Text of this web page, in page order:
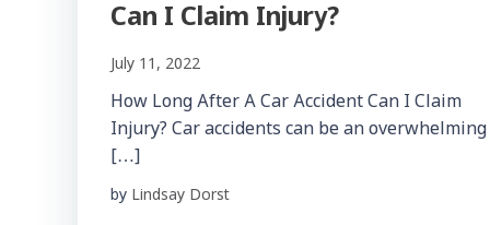
Can I Claim Injury?
July 11, 2022
How Long After A Car Accident Can I Claim
Injury? Car accidents can be an overwhelming
[…]
by Lindsay Dorst